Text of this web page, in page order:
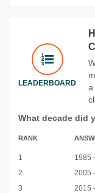
LEADERBOARD
a
What decade did
RANK
1 1985
2
2005
3
2015